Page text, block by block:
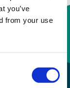
you’ve
from your use